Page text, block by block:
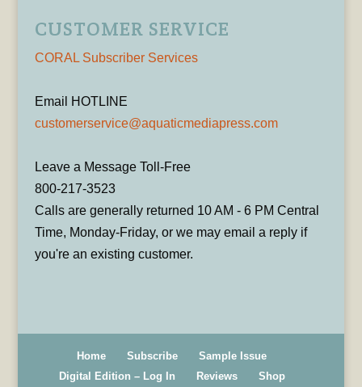
CUSTOMER SERVICE
CORAL Subscriber Services
Email HOTLINE
customerservice@aquaticmediapress.com
Leave a Message Toll-Free
800-217-3523
Calls are generally returned 10 AM - 6 PM Central
Time, Monday-Friday, or we may email a reply if
you're an existing customer.
Home Subscribe
Sample Issue
Digital Edition – Log In
Reviews Shop